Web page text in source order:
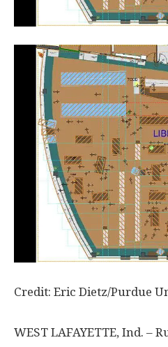
Credit: Eric Dietz/Purdue
WEST LAFAYETTE, Ind. –